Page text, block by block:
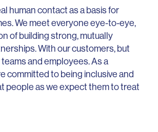
human contact as a basis for
We meet everyone eye-to-eye,
of building strong, mutually
With our customers, but
and employees. As a
committed to being inclusive and
people as we expect them to treat